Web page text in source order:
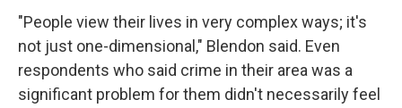
"People view their lives in very complex ways; it's
not just one-dimensional," Blendon said. Even
respondents who said crime in their area was a
significant problem for them didn't necessarily feel